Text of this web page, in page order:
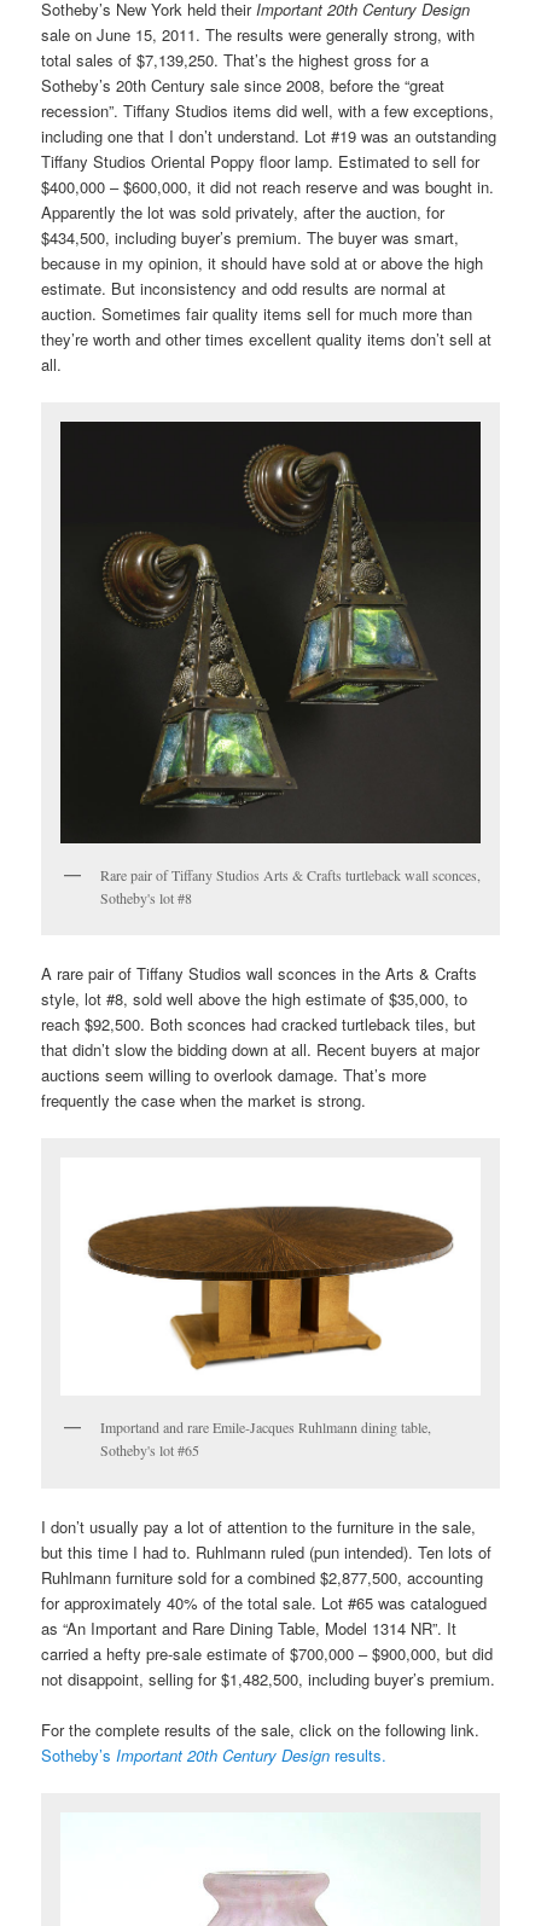
Sotheby’s New York held their Important 20th Century Design
sale on June 15, 2011. The results were generally strong, with
total sales of $7,139,250. That’s the highest gross for a
Sotheby’s 20th Century sale since 2008, before the “great
recession”. Tiffany Studios items did well, with a few exceptions,
including one that I don’t understand. Lot #19 was an outstanding
Tiffany Studios Oriental Poppy floor lamp. Estimated to sell for
$400,000 – $600,000, it did not reach reserve and was bought in.
Apparently the lot was sold privately, after the auction, for
$434,500, including buyer’s premium. The buyer was smart,
because in my opinion, it should have sold at or above the high
estimate. But inconsistency and odd results are normal at
auction. Sometimes fair quality items sell for much more than
they’re worth and other times excellent quality items don’t sell at
all.
Rare pair of Tiffany Studios Arts & Crafts turtleback wall sconces,
Sotheby's lot #8
A rare pair of Tiffany Studios wall sconces in the Arts & Crafts
style, lot #8, sold well above the high estimate of $35,000, to
reach $92,500. Both sconces had cracked turtleback tiles, but
that didn’t slow the bidding down at all. Recent buyers at major
auctions seem willing to overlook damage. That’s more
frequently the case when the market is strong.
Importand and rare Emile-Jacques Ruhlmann dining table,
Sotheby's lot #65
I don’t usually pay a lot of attention to the furniture in the sale,
but this time I had to. Ruhlmann ruled (pun intended). Ten lots of
Ruhlmann furniture sold for a combined $2,877,500, accounting
for approximately 40% of the total sale. Lot #65 was catalogued
as “An Important and Rare Dining Table, Model 1314 NR”. It
carried a hefty pre-sale estimate of $700,000 – $900,000, but did
not disappoint, selling for $1,482,500, including buyer’s premium.
For the complete results of the sale, click on the following link.
Sotheby’sImportant 20th Century Design results.